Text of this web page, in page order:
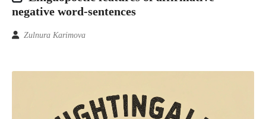
negative word-sentences
Zulnura Karimova